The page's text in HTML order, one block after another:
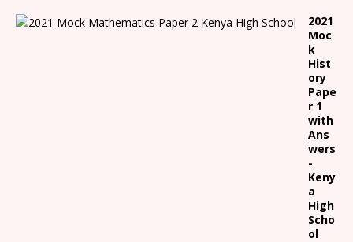
2021
Moc
k
Hist
ory
Pape
r 1
with
Ans
wers
-
Keny
a
High
Scho
ol